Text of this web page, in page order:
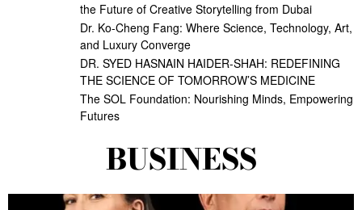
the Future of Creative Storytelling from Dubai
Dr. Ko-Cheng Fang: Where Science, Technology, Art,
and Luxury Converge
DR. SYED HASNAIN HAIDER-SHAH: REDEFINING
THE SCIENCE OF TOMORROW’S MEDICINE
The SOL Foundation: Nourishing Minds, Empowering
Futures
BUSINESS